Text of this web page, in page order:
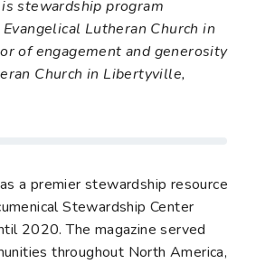
stewardship program
Lutheran Church in
of engagement and generosity
Church in Libertyville,
a premier stewardship resource
Stewardship Center
2020. The magazine served
throughout North America,